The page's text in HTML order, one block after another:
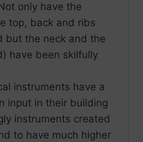
only have the
top, back and ribs
but the neck and the
have been skilfully
instruments have a
input in their building
instruments created
to have much higher